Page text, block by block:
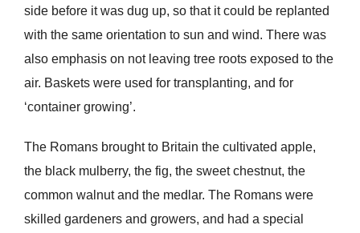
side before it was dug up, so that it could be replanted
with the same orientation to sun and wind. There was
also emphasis on not leaving tree roots exposed to the
air. Baskets were used for transplanting, and for
‘container growing’.
The Romans brought to Britain the cultivated apple,
the black mulberry, the fig, the sweet chestnut, the
common walnut and the medlar. The Romans were
skilled gardeners and growers, and had a special